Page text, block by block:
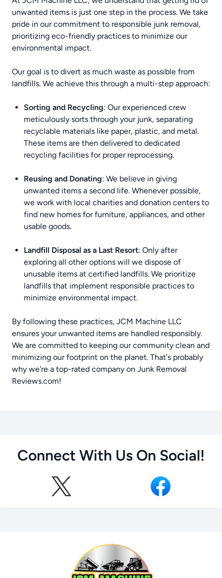
unwanted items is just one step in the process. We take
pride in our commitment to responsible junk removal,
prioritizing eco-friendly practices to minimize our
environmental impact.
Our goal is to divert as much waste as possible from
landfills. We achieve this through a multi-step approach:
Sorting and Recycling: Our experienced crew
meticulously sorts through your junk, separating
recyclable materials like paper, plastic, and metal.
These items are then delivered to dedicated
recycling facilities for proper reprocessing.
Reusing and Donating: We believe in giving
unwanted items a second life. Whenever possible,
we work with local charities and donation centers to
find new homes for furniture, appliances, and other
usable goods.
Landfill Disposal as a Last Resort: Only after
exploring all other options will we dispose of
unusable items at certified landfills. We prioritize
landfills that implement responsible practices to
minimize environmental impact.
By following these practices, JCM Machine LLC
ensures your unwanted items are handled responsibly.
We are committed to keeping our community clean and
minimizing our footprint on the planet. That's probably
why we're a top-rated company on Junk Removal
Reviews.com!
Connect With Us On Social!